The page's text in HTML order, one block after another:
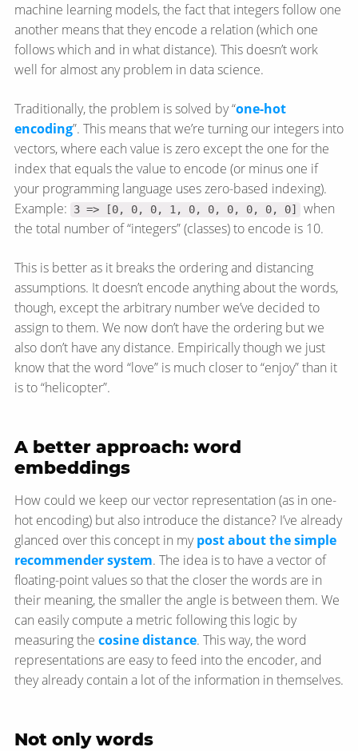
machine learning models, the fact that integers follow one
another means that they encode a relation (which one
follows which and in what distance). This doesn’t work
well for almost any problem in data science.
Traditionally, the problem is solved by “one-hot
encoding”. This means that we’re turning our integers into
vectors, where each value is zero except the one for the
index that equals the value to encode (or minus one if
your programming language uses zero-based indexing).
Example:
3 => [0, 0, 0, 1, 0, 0, 0, 0, 0, 0]
when
the total number of “integers” (classes) to encode is 10.
This is better as it breaks the ordering and distancing
assumptions. It doesn’t encode anything about the words,
though, except the arbitrary number we’ve decided to
assign to them. We now don’t have the ordering but we
also don’t have any distance. Empirically though we just
know that the word “love” is much closer to “enjoy” than it
is to “helicopter”.
A better approach: word
embeddings
How could we keep our vector representation (as in one-
hot encoding) but also introduce the distance? I’ve already
glanced over this concept in mypost about the simple
recommender system. The idea is to have a vector of
floating-point values so that the closer the words are in
their meaning, the smaller the angle is between them. We
can easily compute a metric following this logic by
measuring the cosine distance. This way, the word
representations are easy to feed into the encoder, and
they already contain a lot of the information in themselves.
Not only words